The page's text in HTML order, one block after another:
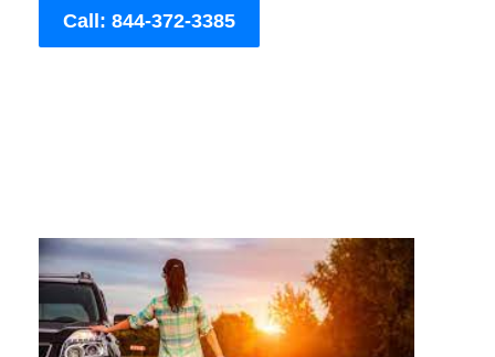
Call: 844-372-3385